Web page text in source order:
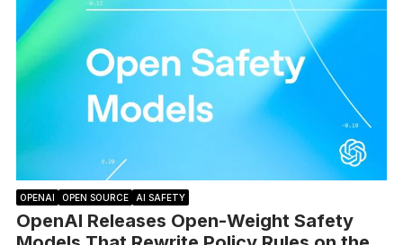
OPENAI OPEN SOURCE AI SAFETY
OpenAI Releases Open-Weight Safety